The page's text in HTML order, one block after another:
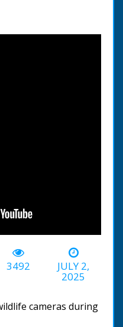
3492
JULY 2,
2025
cameras during